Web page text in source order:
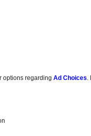
options regardingAd Choices